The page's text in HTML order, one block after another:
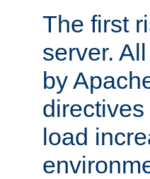
The first
server.
by
load